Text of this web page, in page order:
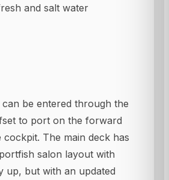
and salt water
be entered through the
to port on the forward
The main deck has
salon layout with
up, but with an updated